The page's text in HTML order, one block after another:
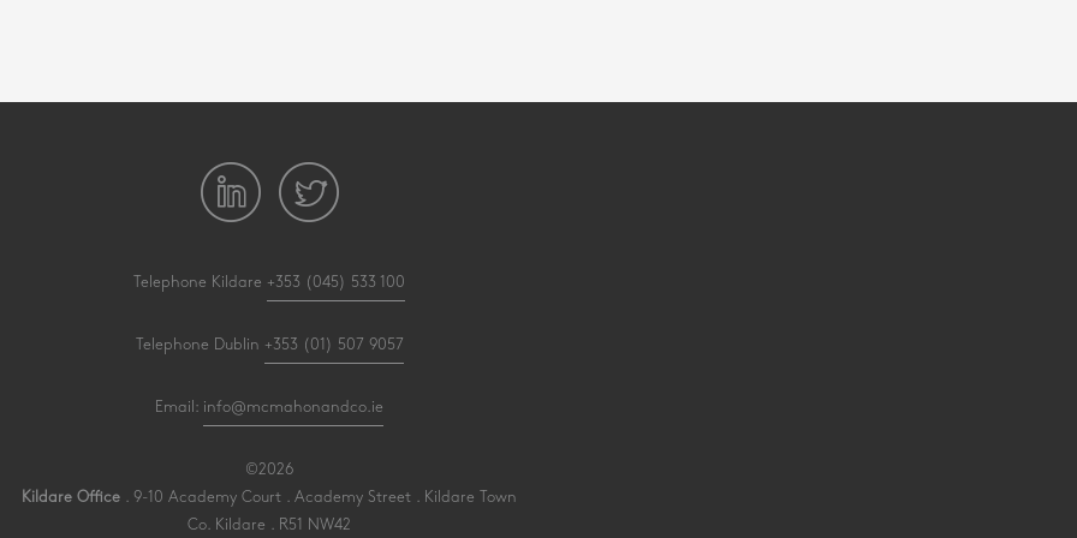
Telephone Kildare +353 (045) 533 100
Telephone Dublin +353 (01) 507 9057
Email: info@mcmahonandco.ie
©2026
Kildare Office . 9-10 Academy Court . Academy Street . Kildare Town
Co. Kildare . R51 NW42